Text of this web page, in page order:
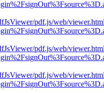
pdf.js/web/
pdf.js/web/
pdf.js/web/